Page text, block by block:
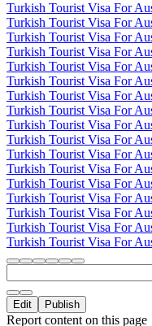
Turkish Tourist Visa For
Turkish Tourist Visa For
Turkish Tourist Visa For
Turkish Tourist Visa For
Turkish Tourist Visa For
Turkish Tourist Visa For
Turkish Tourist Visa For
Turkish Tourist Visa For
Turkish Tourist Visa For
Turkish Tourist Visa For
Turkish Tourist Visa For
Turkish Tourist Visa For
Turkish Tourist Visa For
Turkish Tourist Visa For
Turkish Tourist Visa For
Turkish Tourist Visa For
Turkish Tourist Visa For
Edit Publish
Report content on this page